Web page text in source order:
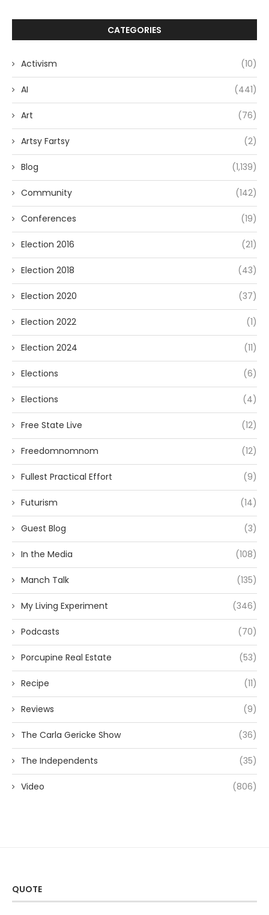
CATEGORIES
Activism (10)
AI (441)
Art (76)
Artsy Fartsy (2)
Blog (1,139)
Community (142)
Conferences (19)
Election 2016 (21)
Election 2018 (43)
Election 2020 (37)
Election 2022 (1)
Election 2024 (11)
Elections (6)
Elections (4)
Free State Live (12)
Freedomnomnom (12)
Fullest Practical Effort (9)
Futurism (14)
Guest Blog (3)
In the Media (108)
Manch Talk (135)
My Living Experiment (346)
Podcasts (70)
Porcupine Real Estate (53)
Recipe (11)
Reviews (9)
The Carla Gericke Show (36)
The Independents (35)
Video (806)
QUOTE